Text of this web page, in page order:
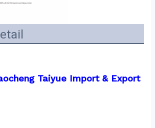
Taiyue Import & Export